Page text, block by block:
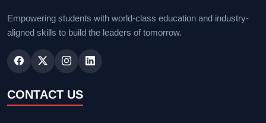
Empowering students with world-class education and industry-
aligned skills to build the leaders of tomorrow.
CONTACT US